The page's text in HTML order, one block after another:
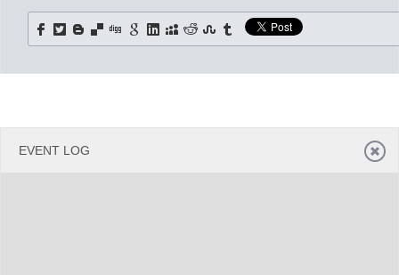
EVENT LOG